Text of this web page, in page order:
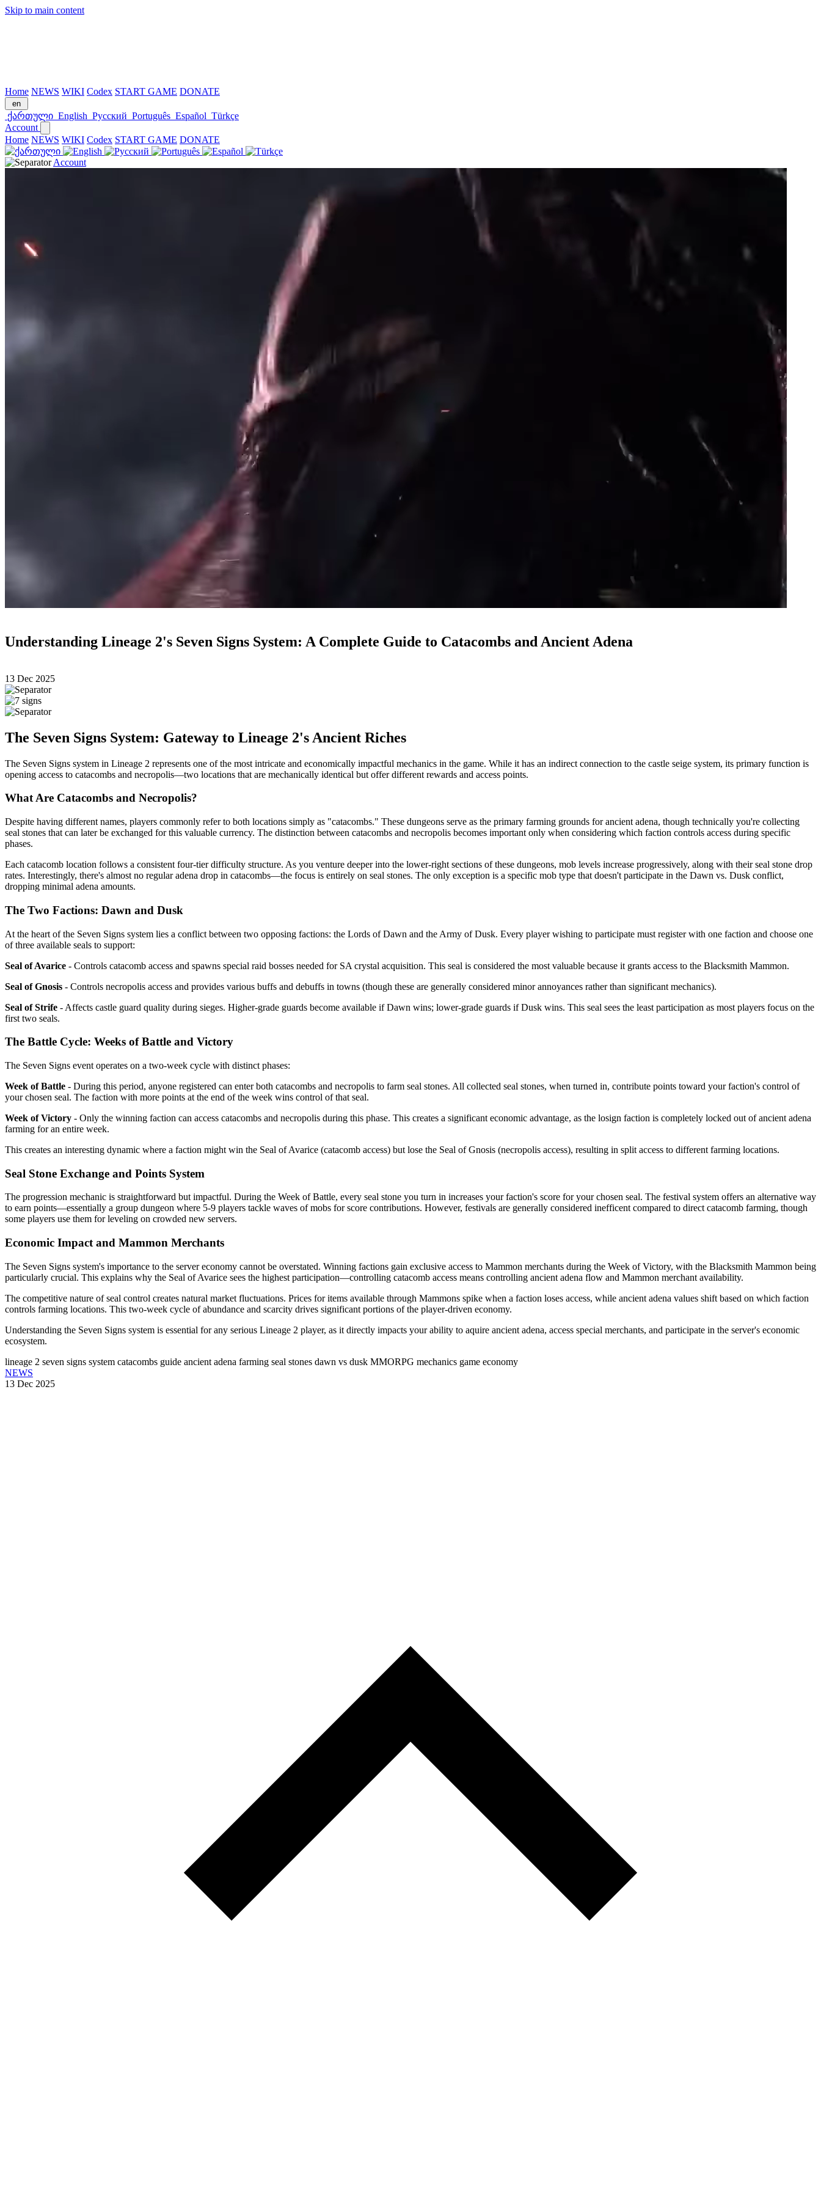
Skip to main content
Home NEWS WIKI Codex START GAME DONATE
en
ქართული English Русский Português Español Türkçe
Account
Home NEWS WIKI Codex START GAME DONATE
Account
Understanding Lineage 2's Seven Signs System: A Complete Guide to Catacombs and Ancient Adena
13 Dec 2025
The Seven Signs System: Gateway to Lineage 2's Ancient Riches
The Seven Signs system in Lineage 2 represents one of the most intricate and economically impactful mechanics in the game. While it has an indirect connection to the castle seige system, its primary function is
opening access to catacombs and necropolis—two locations that are mechanically identical but offer different rewards and access points.
What Are Catacombs and Necropolis?
Despite having different names, players commonly refer to both locations simply as "catacombs." These dungeons serve as the primary farming grounds for ancient adena, though technically you're collecting
seal stones that can later be exchanged for this valuable currency. The distinction between catacombs and necropolis becomes important only when considering which faction controls access during specific
phases.
Each catacomb location follows a consistent four-tier difficulty structure. As you venture deeper into the lower-right sections of these dungeons, mob levels increase progressively, along with their seal stone drop
rates. Interestingly, there's almost no regular adena drop in catacombs—the focus is entirely on seal stones. The only exception is a specific mob type that doesn't participate in the Dawn vs. Dusk conflict,
dropping minimal adena amounts.
The Two Factions: Dawn and Dusk
At the heart of the Seven Signs system lies a conflict between two opposing factions: the Lords of Dawn and the Army of Dusk. Every player wishing to participate must register with one faction and choose one
of three available seals to support:
Seal of Avarice - Controls catacomb access and spawns special raid bosses needed for SA crystal acquisition. This seal is considered the most valuable because it grants access to the Blacksmith Mammon.
Seal of Gnosis - Controls necropolis access and provides various buffs and debuffs in towns (though these are generally considered minor annoyances rather than significant mechanics).
Seal of Strife - Affects castle guard quality during sieges. Higher-grade guards become available if Dawn wins; lower-grade guards if Dusk wins. This seal sees the least participation as most players focus on the
first two seals.
The Battle Cycle: Weeks of Battle and Victory
The Seven Signs event operates on a two-week cycle with distinct phases:
Week of Battle - During this period, anyone registered can enter both catacombs and necropolis to farm seal stones. All collected seal stones, when turned in, contribute points toward your faction's control of
your chosen seal. The faction with more points at the end of the week wins control of that seal.
Week of Victory - Only the winning faction can access catacombs and necropolis during this phase. This creates a significant economic advantage, as the losign faction is completely locked out of ancient adena
farming for an entire week.
This creates an interesting dynamic where a faction might win the Seal of Avarice (catacomb access) but lose the Seal of Gnosis (necropolis access), resulting in split access to different farming locations.
Seal Stone Exchange and Points System
The progression mechanic is straightforward but impactful. During the Week of Battle, every seal stone you turn in increases your faction's score for your chosen seal. The festival system offers an alternative way
to earn points—essentially a group dungeon where 5-9 players tackle waves of mobs for score contributions. However, festivals are generally considered inefficent compared to direct catacomb farming, though
some players use them for leveling on crowded new servers.
Economic Impact and Mammon Merchants
The Seven Signs system's importance to the server economy cannot be overstated. Winning factions gain exclusive access to Mammon merchants during the Week of Victory, with the Blacksmith Mammon being
particularly crucial. This explains why the Seal of Avarice sees the highest participation—controlling catacomb access means controlling ancient adena flow and Mammon merchant availability.
The competitive nature of seal control creates natural market fluctuations. Prices for items available through Mammons spike when a faction loses access, while ancient adena values shift based on which faction
controls farming locations. This two-week cycle of abundance and scarcity drives significant portions of the player-driven economy.
Understanding the Seven Signs system is essential for any serious Lineage 2 player, as it directly impacts your ability to aquire ancient adena, access special merchants, and participate in the server's economic
ecosystem.
lineage 2 seven signs system catacombs guide ancient adena farming seal stones dawn vs dusk MMORPG mechanics game economy
NEWS
13 Dec 2025